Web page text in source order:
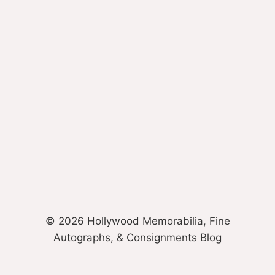
© 2026 Hollywood Memorabilia, Fine
Autographs, & Consignments Blog